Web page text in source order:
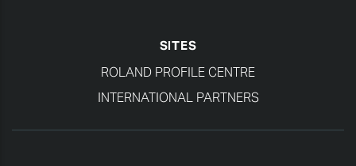
SITES
ROLAND PROFILE CENTRE
INTERNATIONAL PARTNERS